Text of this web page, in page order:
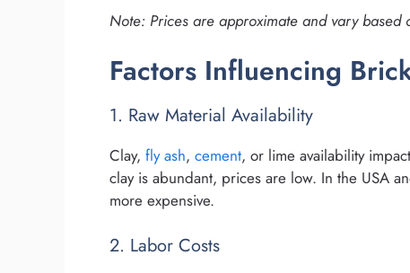
Note: Prices are approximate and vary
Factors Influencing
1. Raw Material Availability
Clay, fly ash, cement, or lime availability
clay is abundant, prices are low. In the USA
more expensive.
2. Labor Costs